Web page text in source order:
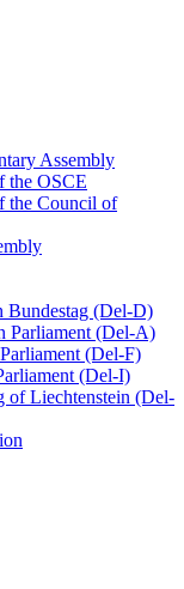
Assembly
the OSCE
the Council of
Bundestag (Del-D)
Parliament (Del-A)
(Del-F)
(Del-I)
of Liechtenstein (Del-